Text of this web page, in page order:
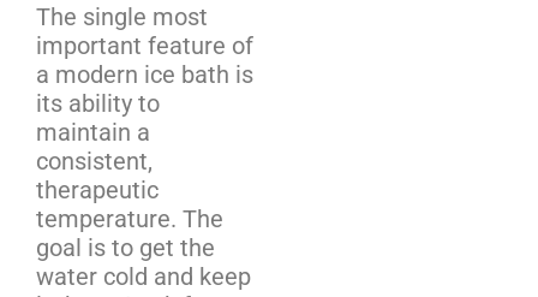
The single most
important feature of
a modern ice bath is
its ability to
maintain a
consistent,
therapeutic
temperature. The
goal is to get the
water cold and keep